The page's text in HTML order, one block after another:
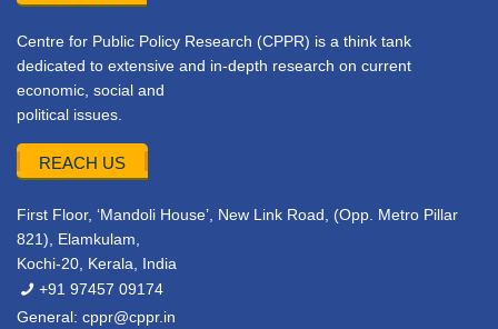
Centre for Public Policy Research (CPPR) is a think tank
dedicated to extensive and in-depth research on current
economic, social and
political issues.
REACH US
First Floor, ‘Mandoli House’, New Link Road, (Opp. Metro Pillar
821), Elamkulam,
Kochi-20, Kerala, India
+91 97457 09174
General: cppr@cppr.in